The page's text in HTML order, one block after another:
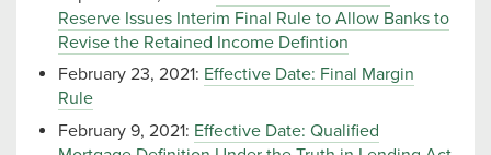
Reserve Issues Interim Final Rule to Allow Banks to
Revise the Retained Income Defintion
February 23, 2021: Effective Date: Final Margin
Rule
February 9, 2021: Effective Date: Qualified